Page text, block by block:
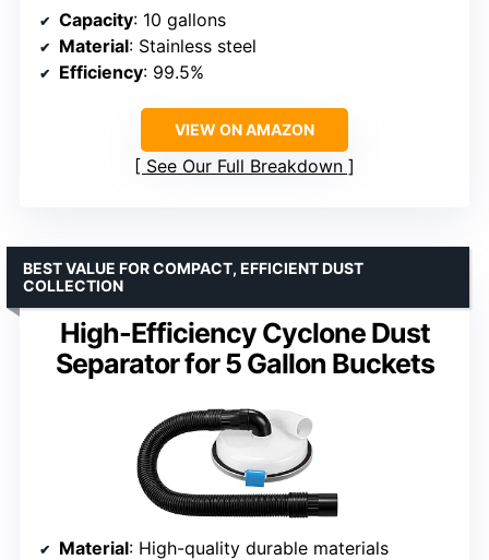
Capacity: 10 gallons
Material: Stainless steel
Efficiency: 99.5%
VIEW ON AMAZON
See Our Full Breakdown
High-Efficiency Cyclone Dust
Separator for 5 Gallon Buckets
BEST VALUE FOR COMPACT, EFFICIENT DUST
COLLECTION
Material: High-quality durable materials